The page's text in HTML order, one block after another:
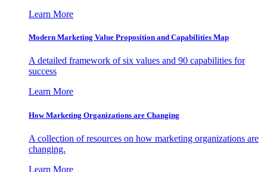
Learn More
Modern Marketing Value Proposition and Capabilities Map
A detailed framework of six values and 90 capabilities for
success
Learn More
How Marketing Organizations are Changing
A collection of resources on how marketing organizations are
changing.
Learn More